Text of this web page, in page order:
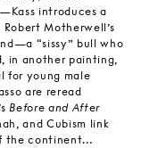
introduces a
Motherwell’s
“sissy” bull who
in another painting,
for young male
are reread
Before and After
and Cubism link
the continent…